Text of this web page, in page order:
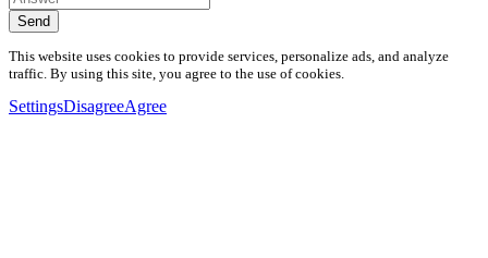
Send
This website uses cookies to provide services, personalize ads, and analyze
traffic. By using this site, you agree to the use of cookies.
SettingsDisagreeAgree